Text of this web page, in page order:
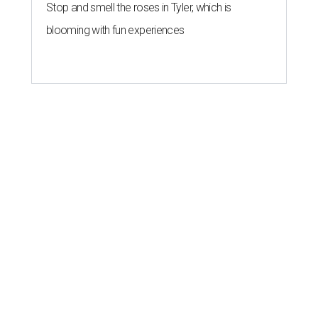
Stop and smell the roses in Tyler, which is
blooming with fun experiences